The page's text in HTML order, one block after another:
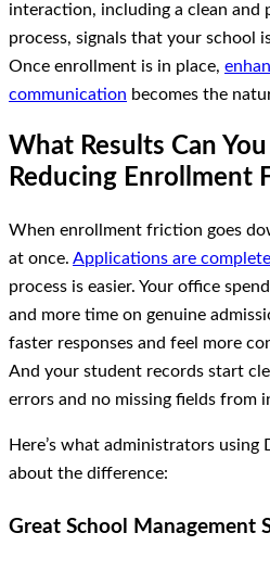
interaction, including a clean and
process, signals that your school
Once enrollment is in place,
communication becomes the
What Results Can
Reducing Enrollment
When enrollment friction goes
at once. Applications are
process is easier. Your office
and more time on genuine
faster responses and feel more
And your student records start
errors and no missing fields from
Here’s what administrators using
about the difference:
Great School Management